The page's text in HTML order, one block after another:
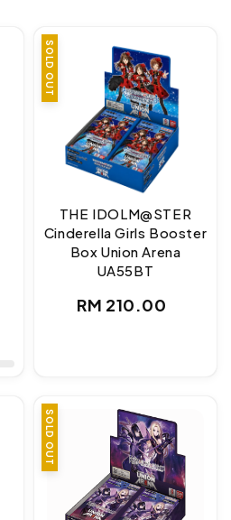
SOLD OUT
THE IDOLM@STER
Cinderella Girls Booster
Box Union Arena
UA55BT
Regular
RM 210.00
SOLD OUT